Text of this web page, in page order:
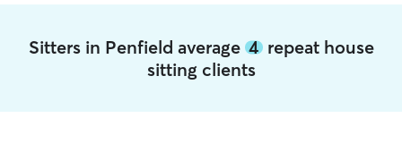
Sitters in Penfield average 4repeat house
sitting clients